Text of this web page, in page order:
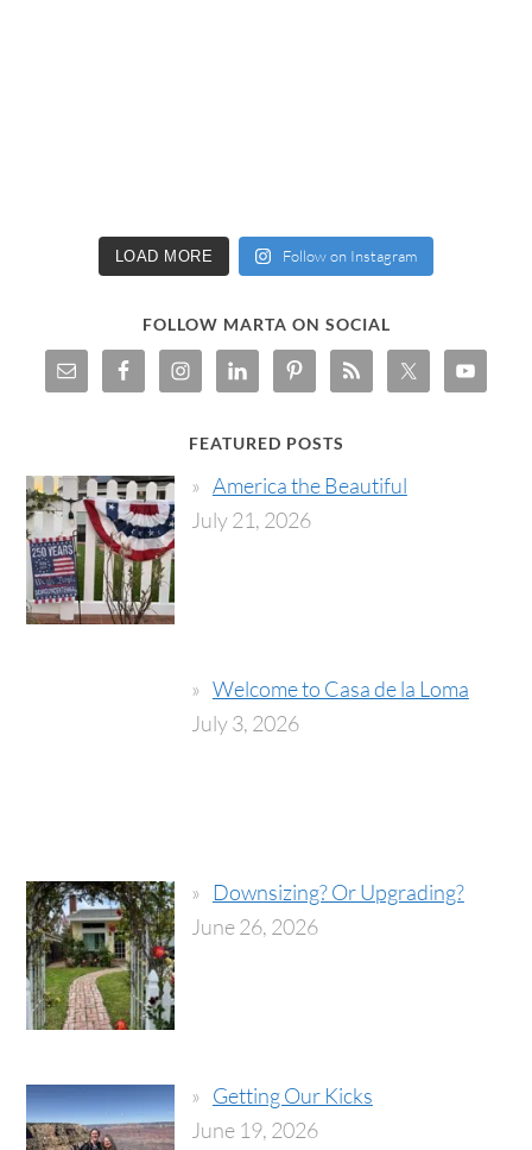
LOAD MORE Follow on Instagram
FOLLOW MARTA ON SOCIAL
FEATURED POSTS
America the Beautiful
July 21, 2026
Welcome to Casa de la Loma
July 3, 2026
Downsizing? Or Upgrading?
June 26, 2026
Getting Our Kicks
June 19, 2026